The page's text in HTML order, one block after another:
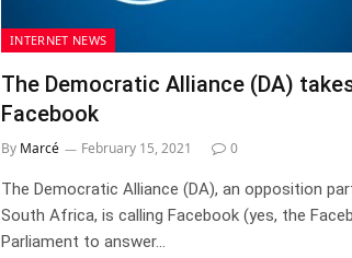
INTERNET NEWS
The Democratic Alliance (DA)
Facebook
By Marcé February 15, 2021 0
The Democratic Alliance (DA), an opposition
South Africa, is calling Facebook (yes, the
Parliament to answer…